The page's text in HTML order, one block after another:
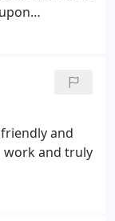
I plan to use
of the team
Scout
I
and
work and truly